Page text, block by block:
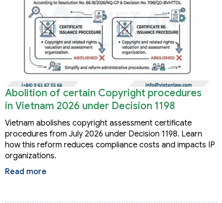
Abolition of certain Copyright procedures
in Vietnam 2026 under Decision 1198
Vietnam abolishes copyright assessment certificate
procedures from July 2026 under Decision 1198. Learn
how this reform reduces compliance costs and impacts IP
organizations.
Read more